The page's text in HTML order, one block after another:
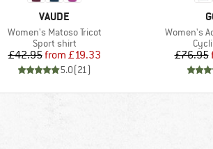
BRAND
VAUDE
Item(s)
Women's Matoso Tricot
Product group
Sport shirt
Price
£42.95 Reduced Price
from £19.33
5.0(21)
Item(s)
Women's
£76.95